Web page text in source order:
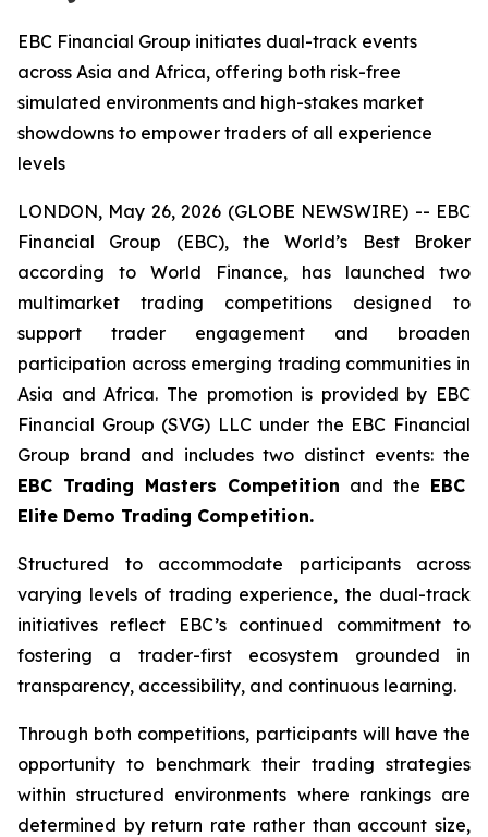
EBC Financial Group initiates dual-track events
across Asia and Africa, offering both risk-free
simulated environments and high-stakes market
showdowns to empower traders of all experience
levels
LONDON, May 26, 2026 (GLOBE NEWSWIRE) -- EBC
Financial Group (EBC), the World’s Best Broker
according to World Finance, has launched two
multimarket trading competitions designed to
support trader engagement and broaden
participation across emerging trading communities in
Asia and Africa. The promotion is provided by EBC
Financial Group (SVG) LLC under the EBC Financial
Group brand and includes two distinct events: the
EBC Trading Masters Competition and the EBC
Elite Demo Trading Competition.
Structured to accommodate participants across
varying levels of trading experience, the dual-track
initiatives reflect EBC’s continued commitment to
fostering a trader-first ecosystem grounded in
transparency, accessibility, and continuous learning.
Through both competitions, participants will have the
opportunity to benchmark their trading strategies
within structured environments where rankings are
determined by return rate rather than account size,